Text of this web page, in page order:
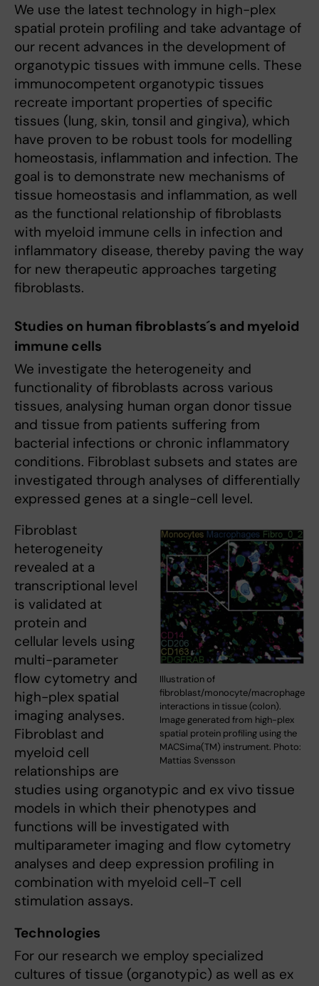
We use the latest technology in high-plex
spatial protein profiling and take advantage of
our recent advances in the development of
organotypic tissues with immune cells. These
immunocompetent organotypic tissues
recreate important properties of specific
tissues (lung, skin, tonsil and gingiva), which
have proven to be robust tools for modelling
homeostasis, inflammation and infection. The
goal is to demonstrate new mechanisms of
tissue homeostasis and inflammation, as well
as the functional relationship of fibroblasts
with myeloid immune cells in infection and
inflammatory disease, thereby paving the way
for new therapeutic approaches targeting
fibroblasts.
Studies on human fibroblasts´s and myeloid
immune cells
We investigate the heterogeneity and
functionality of fibroblasts across various
tissues, analysing human organ donor tissue
and tissue from patients suffering from
bacterial infections or chronic inflammatory
conditions. Fibroblast subsets and states are
investigated through analyses of differentially
expressed genes at a single-cell level.
Illustration of
fibroblast/monocyte/macrophage
interactions in tissue (colon).
Image generated from high-plex
spatial protein profiling using the
MACSima(TM) instrument. Photo:
Mattias Svensson
Fibroblast
heterogeneity
revealed at a
transcriptional level
is validated at
protein and
cellular levels using
multi-parameter
flow cytometry and
high-plex spatial
imaging analyses.
Fibroblast and
myeloid cell
relationships are
studies using organotypic and ex vivo tissue
models in which their phenotypes and
functions will be investigated with
multiparameter imaging and flow cytometry
analyses and deep expression profiling in
combination with myeloid cell-T cell
stimulation assays.
Technologies
For our research we employ specialized
cultures of tissue (organotypic) as well as ex